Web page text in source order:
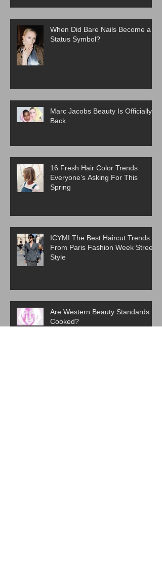
When Did Bare Nails Become a
Status Symbol?
Marc Jacobs Beauty Is Officially
Back
16 Fresh Hair Color Trends
Everyone’s Asking For This
Spring
ICYMI:The Best Haircut Trends
From Paris Fashion Week Street
Style
Are Western Beauty Standards
Cooked?